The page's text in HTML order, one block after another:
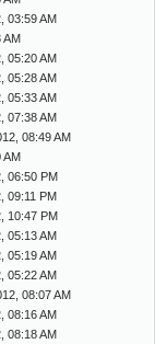
03:59 AM
AM
05:20 AM
05:28 AM
05:33 AM
07:38 AM
08:49 AM
AM
06:50 PM
09:11 PM
10:47 PM
05:13 AM
05:19 AM
05:22 AM
08:07 AM
08:16 AM
08:18 AM